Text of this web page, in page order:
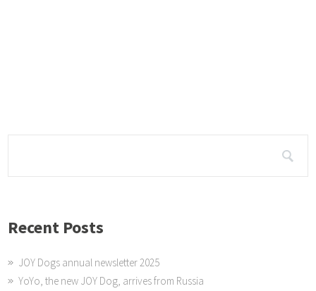
Recent Posts
JOY Dogs annual newsletter 2025
YoYo, the new JOY Dog, arrives from Russia